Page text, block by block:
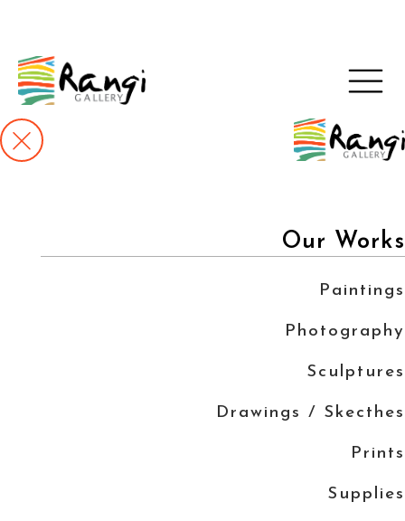
Our Works
Paintings
Photography
Sculptures
Drawings / Skecthes
Prints
Supplies